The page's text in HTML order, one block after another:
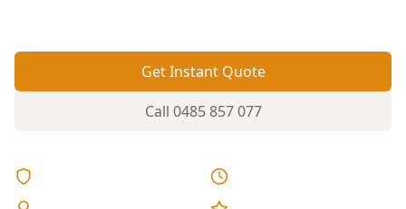
Get Instant Quote
Call 0485 857 077